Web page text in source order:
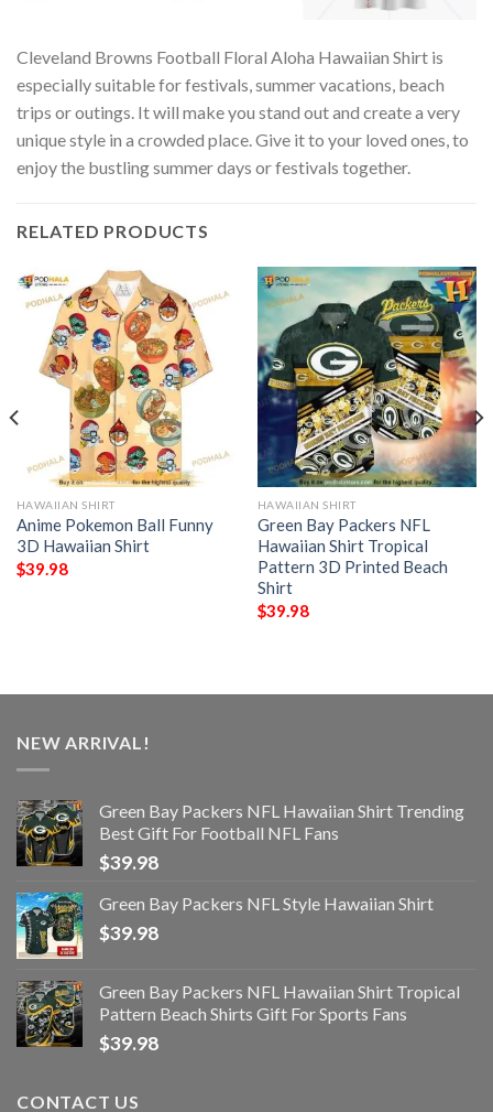
Cleveland Browns Football Floral Aloha Hawaiian Shirt is
especially suitable for festivals, summer vacations, beach
trips or outings. It will make you stand out and create a very
unique style in a crowded place. Give it to your loved ones, to
enjoy the bustling summer days or festivals together.
RELATED PRODUCTS
HAWAIIAN SHIRT
Anime Pokemon Ball Funny
3D Hawaiian Shirt
$39.98
HAWAIIAN SHIRT
Green Bay Packers NFL
Hawaiian Shirt Tropical
Pattern 3D Printed Beach
Shirt
$39.98
NEW ARRIVAL!
Green Bay Packers NFL Hawaiian Shirt Trending
Best Gift For Football NFL Fans
$39.98
Green Bay Packers NFL Style Hawaiian Shirt
$39.98
Green Bay Packers NFL Hawaiian Shirt Tropical
Pattern Beach Shirts Gift For Sports Fans
$39.98
CONTACT US